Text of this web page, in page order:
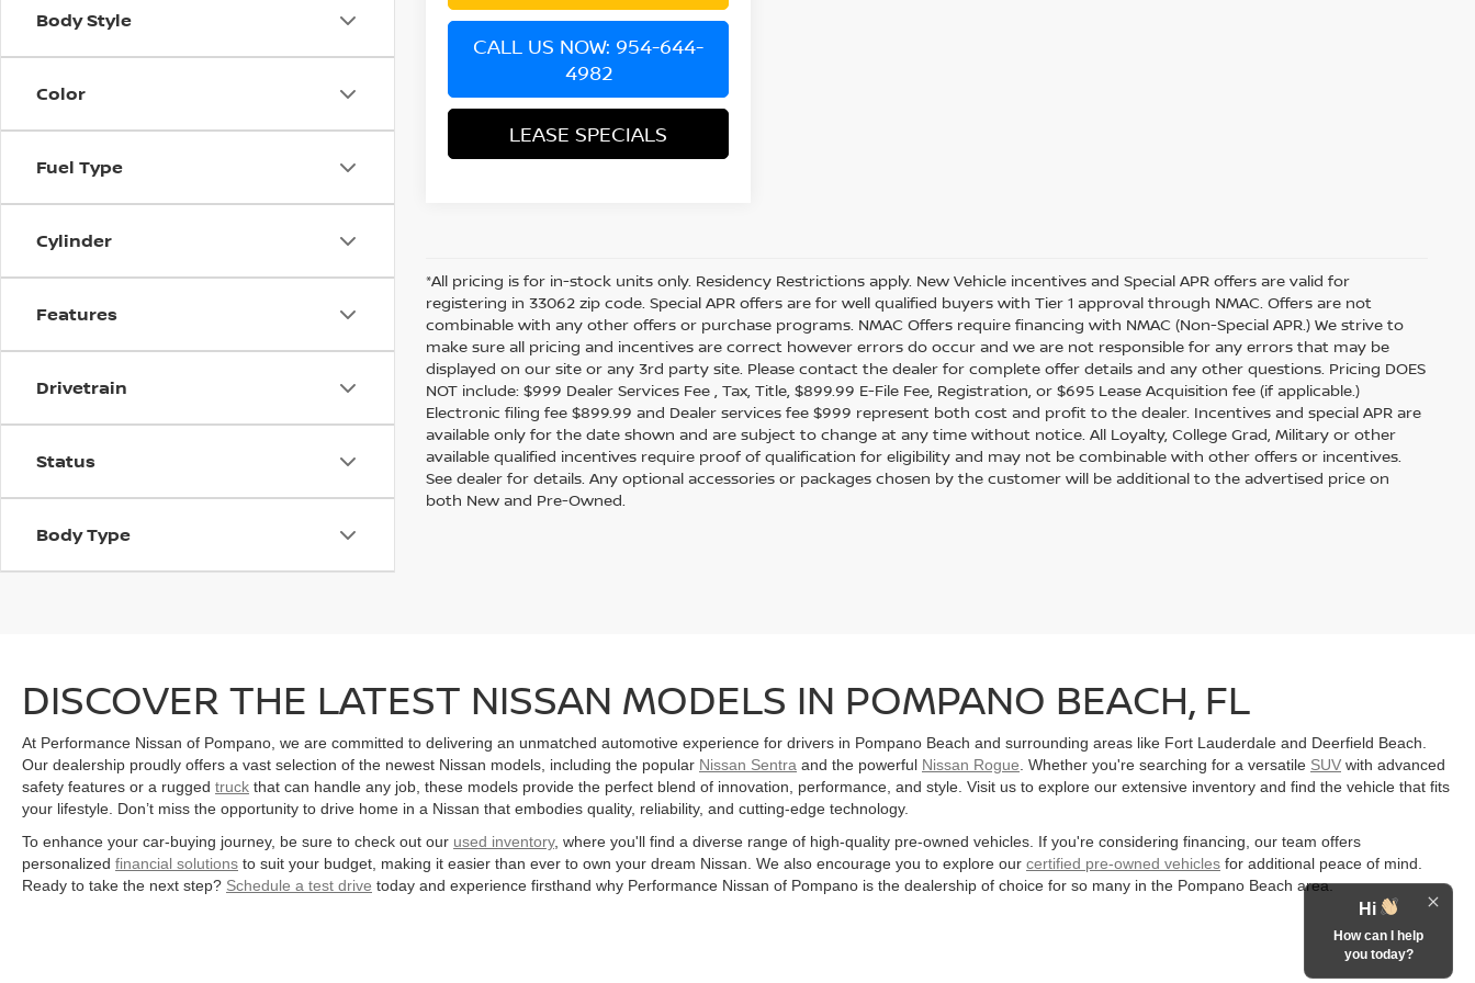
Body Style
Color
Fuel Type
Cylinder
Features
Drivetrain
Status
Body Type
CALL US NOW: 954-644-
4982
LEASE SPECIALS
*All pricing is for in-stock units only. Residency Restrictions apply. New Vehicle incentives and Special APR offers are valid for
registering in 33062 zip code. Special APR offers are for well qualified buyers with Tier 1 approval through NMAC. Offers are not
combinable with any other offers or purchase programs. NMAC Offers require financing with NMAC (Non-Special APR.) We strive to
make sure all pricing and incentives are correct however errors do occur and we are not responsible for any errors that may be
displayed on our site or any 3rd party site. Please contact the dealer for complete offer details and any other questions. Pricing DOES
NOT include: $999 Dealer Services Fee , Tax, Title, $899.99 E-File Fee, Registration, or $695 Lease Acquisition fee (if applicable.)
Electronic filing fee $899.99 and Dealer services fee $999 represent both cost and profit to the dealer. Incentives and special APR are
available only for the date shown and are subject to change at any time without notice. All Loyalty, College Grad, Military or other
available qualified incentives require proof of qualification for eligibility and may not be combinable with other offers or incentives.
See dealer for details. Any optional accessories or packages chosen by the customer will be additional to the advertised price on
both New and Pre-Owned.
DISCOVER THE LATEST NISSAN MODELS IN POMPANO BEACH, FL
At Performance Nissan of Pompano, we are committed to delivering an unmatched automotive experience for drivers in Pompano Beach and surrounding areas like Fort Lauderdale and Deerfield Beach.
Our dealership proudly offers a vast selection of the newest Nissan models, including the popular Nissan Sentra and the powerful Nissan Rogue . Whether you're searching for a versatile SUV with advanced
safety features or a rugged truck that can handle any job, these models provide the perfect blend of innovation, performance, and style. Visit us to explore our extensive inventory and find the vehicle that fits
your lifestyle. Don’t miss the opportunity to drive home in a Nissan that embodies quality, reliability, and cutting-edge technology.
To enhance your car-buying journey, be sure to check out our used inventory, where you'll find a diverse range of high-quality pre-owned vehicles. If you're considering financing, our team offers
personalized financial solutions to suit your budget, making it easier than ever to own your dream Nissan. We also encourage you to explore our certified pre-owned vehicles for additional peace of mind.
Ready to take the next step? Schedule a test drive today and experience firsthand why Performance Nissan of Pompano is the dealership of choice for so many in the Pompano Beach area.
Hi
How can I help
you today?